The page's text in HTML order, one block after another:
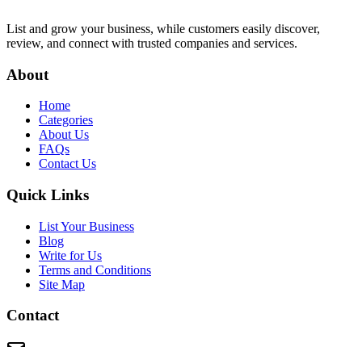
List and grow your business, while customers easily discover,
review, and connect with trusted companies and services.
About
Home
Categories
About Us
FAQs
Contact Us
Quick Links
List Your Business
Blog
Write for Us
Terms and Conditions
Site Map
Contact